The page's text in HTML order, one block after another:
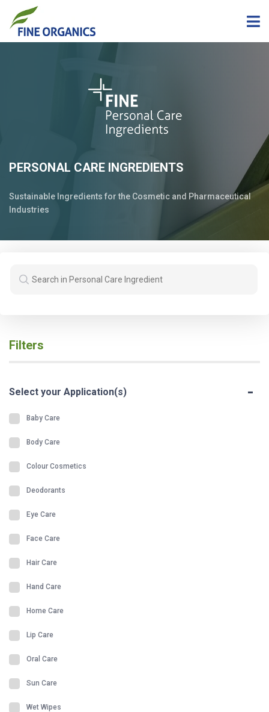
PERSONAL CARE INGREDIENTS
Sustainable Ingredients for the Cosmetic and Pharmaceutical
Industries
Filters
Select your Application(s) -
Baby Care
Body Care
Colour Cosmetics
Deodorants
Eye Care
Face Care
Hair Care
Hand Care
Home Care
Lip Care
Oral Care
Sun Care
Wet Wipes